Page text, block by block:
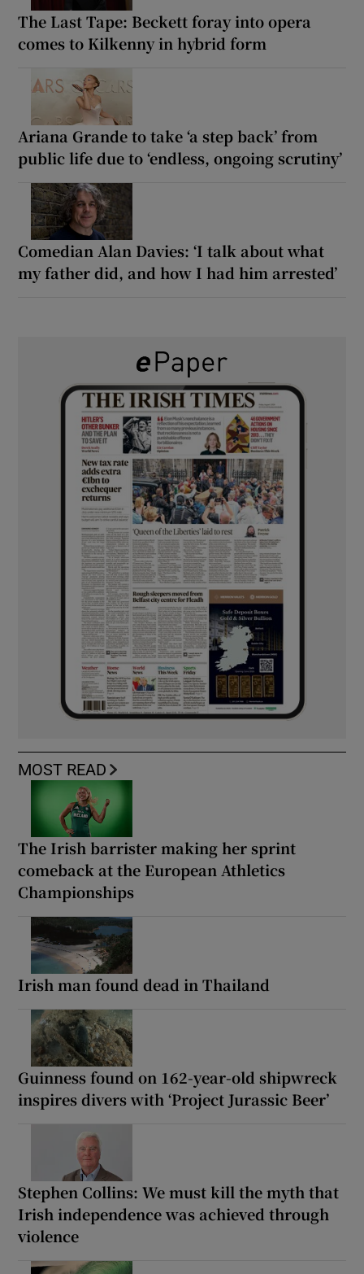
The Last Tape: Beckett foray into opera
comes to Kilkenny in hybrid form
Ariana Grande to take ‘a step back’ from
public life due to ‘endless, ongoing scrutiny’
Comedian Alan Davies: ‘I talk about what
my father did, and how I had him arrested’
MOST READ
The Irish barrister making her sprint
comeback at the European Athletics
Championships
Irish man found dead in Thailand
Guinness found on 162-year-old shipwreck
inspires divers with ‘Project Jurassic Beer’
Stephen Collins: We must kill the myth that
Irish independence was achieved through
violence